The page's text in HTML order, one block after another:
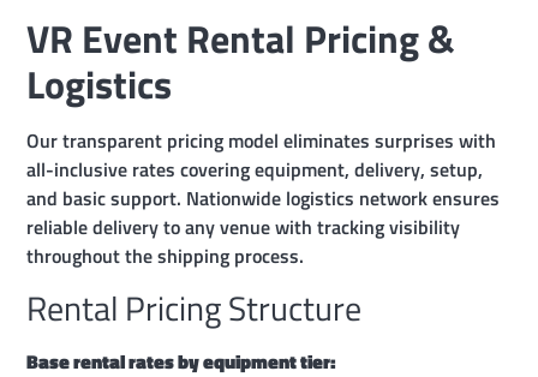
VR Event Rental Pricing &
Logistics
Our transparent pricing model eliminates surprises with
all-inclusive rates covering equipment, delivery, setup,
and basic support. Nationwide logistics network ensures
reliable delivery to any venue with tracking visibility
throughout the shipping process.
Rental Pricing Structure
Base rental rates by equipment tier: